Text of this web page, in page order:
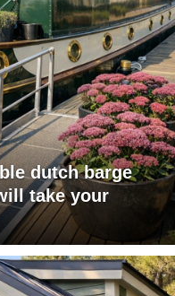
dutch barge
take your